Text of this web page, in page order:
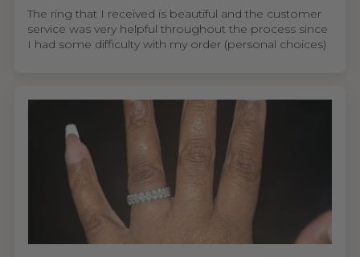
The ring that I received is beautiful and the customer
service was very helpful throughout the process since
I had some difficulty with my order (personal choices)